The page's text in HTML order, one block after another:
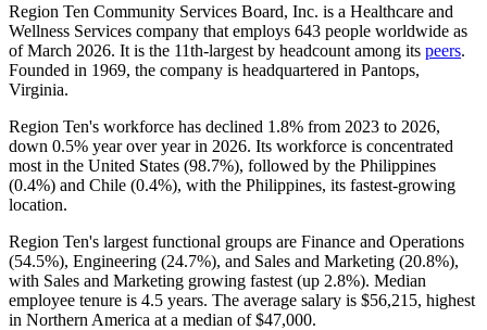
Region Ten Community Services Board, Inc. is a Healthcare and
Wellness Services company that employs 643 people worldwide as
of March 2026. It is the 11th-largest by headcount among its peers.
Founded in 1969, the company is headquartered in Pantops,
Virginia.
Region Ten's workforce has declined 1.8% from 2023 to 2026,
down 0.5% year over year in 2026. Its workforce is concentrated
most in the United States (98.7%), followed by the Philippines
(0.4%) and Chile (0.4%), with the Philippines, its fastest-growing
location.
Region Ten's largest functional groups are Finance and Operations
(54.5%), Engineering (24.7%), and Sales and Marketing (20.8%),
with Sales and Marketing growing fastest (up 2.8%). Median
employee tenure is 4.5 years. The average salary is $56,215, highest
in Northern America at a median of$47,000.